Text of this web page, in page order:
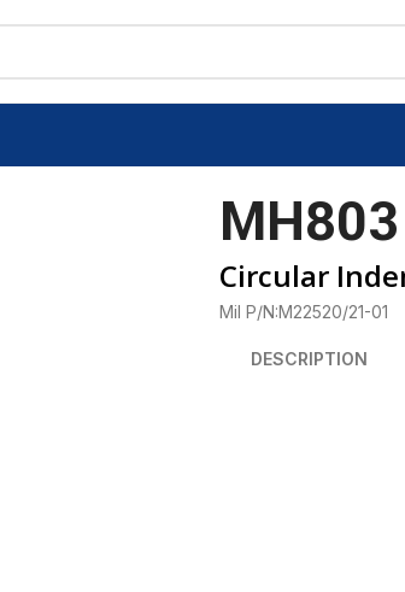
MH803
Circular
Mil P/N:M22520/21-01
DESCRIPTION